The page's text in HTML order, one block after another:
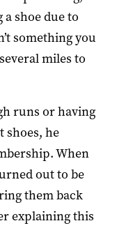
shoe due to
something you
miles to
runs or having
shoes, he
When
out to be
them back
explaining this